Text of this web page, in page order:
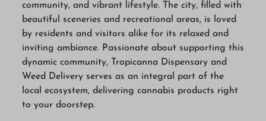
community, and vibrant lifestyle. The city, filled with
beautiful sceneries and recreational areas, is loved
by residents and visitors alike for its relaxed and
inviting ambiance. Passionate about supporting this
dynamic community, Tropicanna Dispensary and
Weed Delivery serves as an integral part of the
local ecosystem, delivering cannabis products right
to your doorstep.